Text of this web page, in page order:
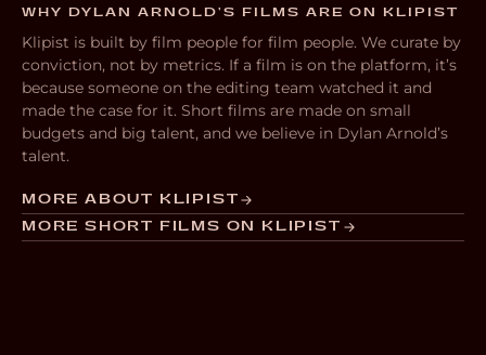
WHY DYLAN ARNOLD’S FILMS ARE ON KLIPIST
Klipist is built by film people for film people. We curate by
conviction, not by metrics. If a film is on the platform, it’s
because someone on the editing team watched it and
made the case for it. Short films are made on small
budgets and big talent, and we believe in Dylan Arnold’s
talent.
MORE ABOUT KLIPIST
MORE SHORT FILMS ON KLIPIST